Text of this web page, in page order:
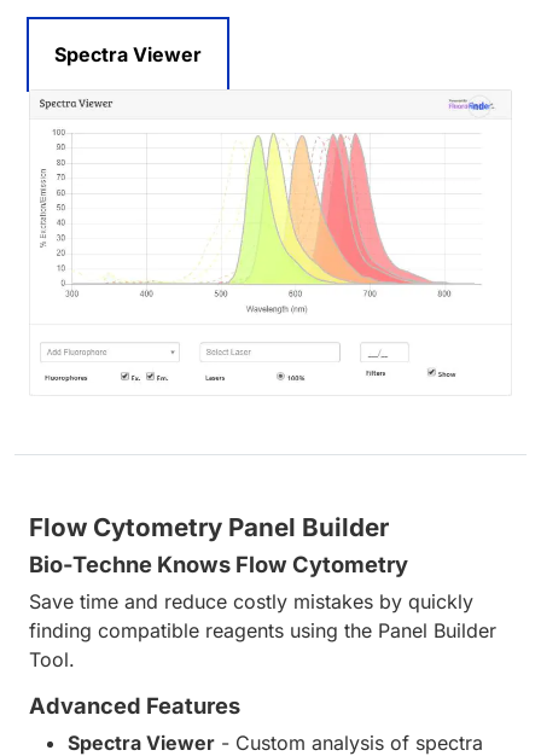
Spectra Viewer
Flow Cytometry Panel Builder
Bio-Techne Knows Flow Cytometry
Save time and reduce costly mistakes by quickly
finding compatible reagents using the Panel Builder
Tool.
Advanced Features
Spectra Viewer - Custom analysis of spectra